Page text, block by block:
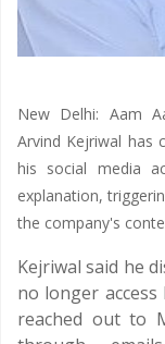
New Delhi: Aam
Arvind Kejriwal has
his social media
explanation,
the company's
Kejriwal said he
no longer
reached out to